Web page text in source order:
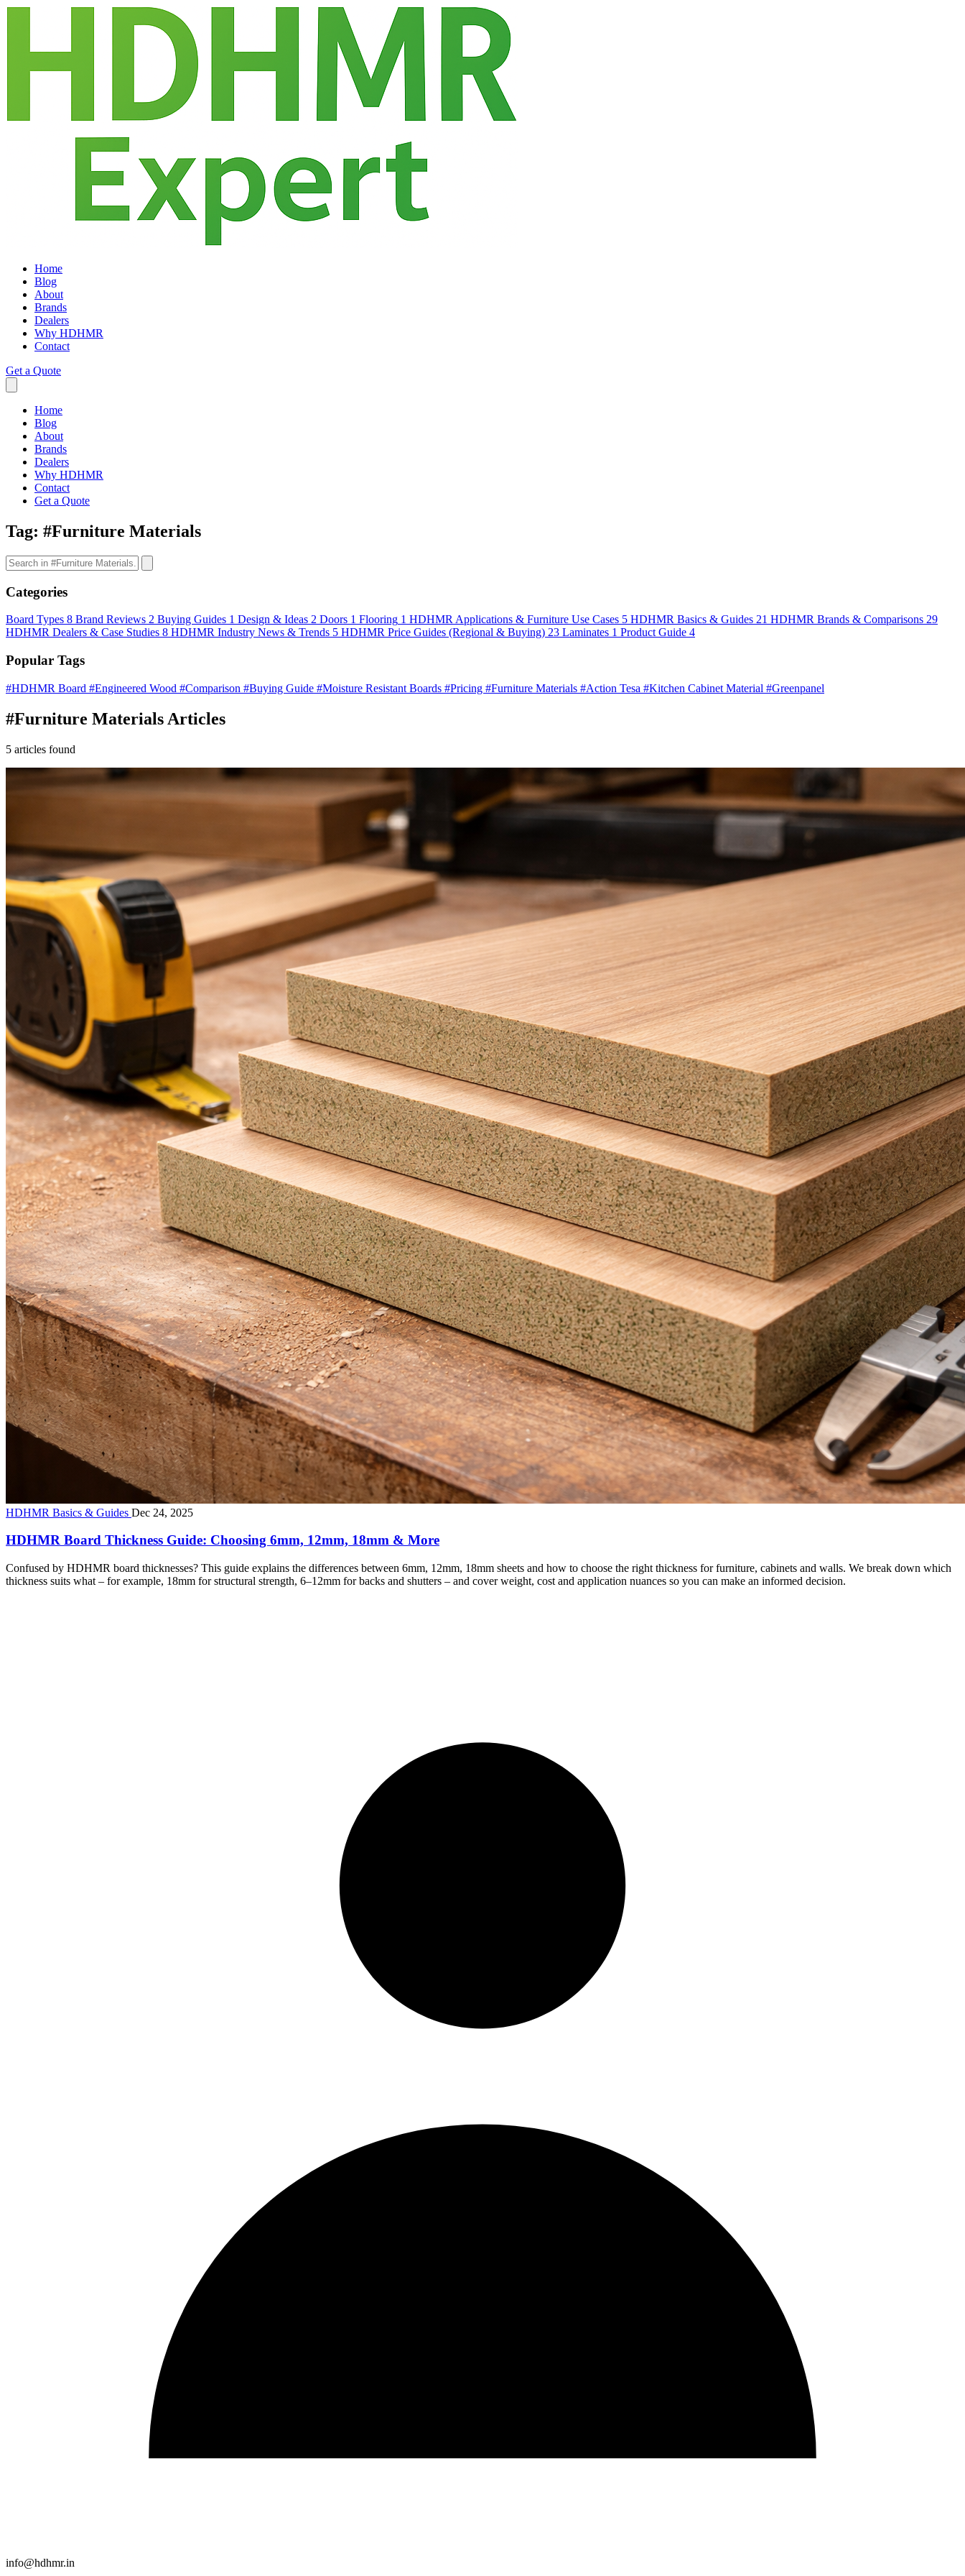
Home
Blog
About
Brands
Dealers
Why HDHMR
Contact
Get a Quote
Home
Blog
About
Brands
Dealers
Why HDHMR
Contact
Get a Quote
Tag: #Furniture Materials
Categories
Board Types 8 Brand Reviews 2 Buying Guides 1 Design & Ideas 2 Doors 1 Flooring 1 HDHMR Applications & Furniture Use Cases 5 HDHMR Basics & Guides 21 HDHMR Brands & Comparisons 29
HDHMR Dealers & Case Studies 8 HDHMR Industry News & Trends 5 HDHMR Price Guides (Regional & Buying) 23 Laminates 1 Product Guide 4
Popular Tags
#HDHMR Board #Engineered Wood #Comparison #Buying Guide #Moisture Resistant Boards #Pricing #Furniture Materials #Action Tesa #Kitchen Cabinet Material #Greenpanel
#Furniture Materials Articles
5 articles found
HDHMR Basics & Guides Dec 24, 2025
HDHMR Board Thickness Guide: Choosing 6mm, 12mm, 18mm & More
Confused by HDHMR board thicknesses? This guide explains the differences between 6mm, 12mm, 18mm sheets and how to choose the right thickness for furniture, cabinets and walls. We break down which
thickness suits what – for example, 18mm for structural strength, 6–12mm for backs and shutters – and cover weight, cost and application nuances so you can make an informed decision.
info@hdhmr.in